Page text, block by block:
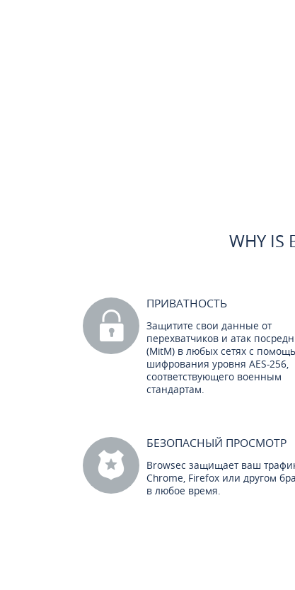
WHY IS
ПРИВАТНОСТЬ
Защитите свои данные от
перехватчиков и атак
(MitM) в любых сетях с
шифрования уровня AES-256,
соответствующего военным
стандартам.
БЕЗОПАСНЫЙ ПРОСМОТР
Browsec защищает ваш
Chrome, Firefox или другом
в любое время.